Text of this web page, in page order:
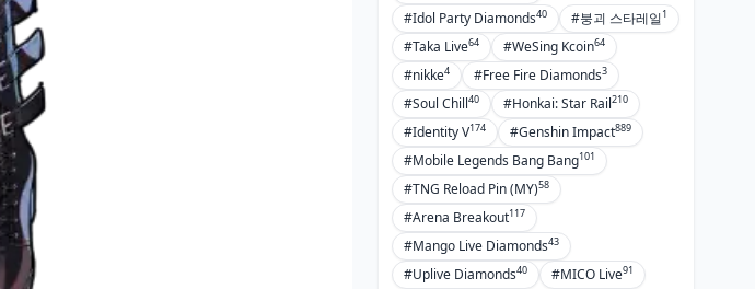
#Idol Party Diamonds40 #붕괴 스타레일1
#Taka Live64 #WeSing Kcoin64
#nikke4 #Free Fire Diamonds3
#Soul Chill40 #Honkai: Star Rail210
#Identity V174 #Genshin Impact889
#Mobile Legends Bang Bang101
#TNG Reload Pin (MY)58
#Arena Breakout117
#Mango Live Diamonds43
#Uplive Diamonds40 #MICO Live91